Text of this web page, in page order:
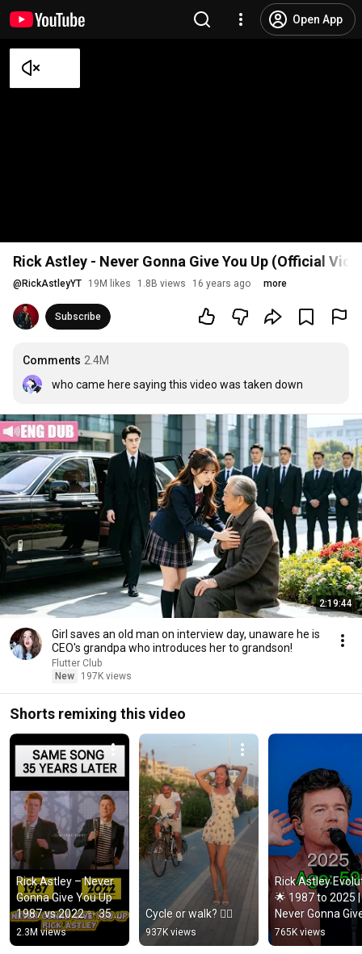
Open App
Rick Astley - Never Gonna Give You Up (Official
@ RickAstleyYT 19M likes 1.8B views 16 years ago more
Subscribe
Comments 2.4M
who came here saying this video was taken down
2:19:44
Girl saves an old man on interview day, unaware he is
CEO's grandpa who introduces her to grandson!
Flutter Club
New
197K views
Shorts remixing this video
Rick Astley – Never
Gonna Give You Up
1987 vs 2022 ✨ 35
Years Later
#rickastley
2.3M views
Cycle or walk? 🚴‍♂️
937K views
Rick Astley
🌟 1987 to 2025 |
Never Gonna
You Up to
Icon
765K views